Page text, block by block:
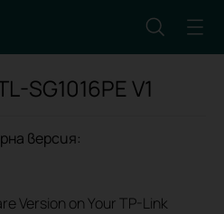
SG1016PE V1
версия:
Version on Your TP-Link